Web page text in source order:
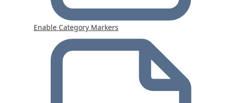
Enable Category Markers